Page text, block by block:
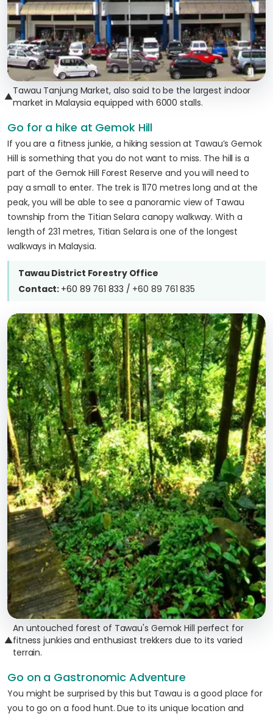
▲Tawau Tanjung Market, also said to be the largest indoor
market in Malaysia equipped with 6000 stalls.
Go for a hike at Gemok Hill
If you are a fitness junkie, a hiking session at Tawau’s Gemok
Hill is something that you do not want to miss. The hill is a
part of the Gemok Hill Forest Reserve and you will need to
pay a small to enter. The trek is 1170 metres long and at the
peak, you will be able to see a panoramic view of Tawau
township from the Titian Selara canopy walkway. With a
length of 231 metres, Titian Selara is one of the longest
walkways in Malaysia.
Tawau District Forestry Office
Contact: +60 89 761 833 / +60 89 761 835
▲
An untouched forest of Tawau's Gemok Hill perfect for
fitness junkies and enthusiast trekkers due to its varied
terrain.
Go on a Gastronomic Adventure
You might be surprised by this but Tawau is a good place for
you to go on a food hunt. Due to its unique location and